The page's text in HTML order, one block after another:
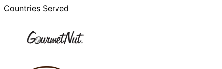
Countries Served